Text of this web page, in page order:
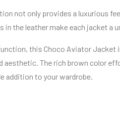
not only provides a luxurious
in the leather make each jacket a
this Choco Aviator
The rich brown color
addition to your wardrobe.